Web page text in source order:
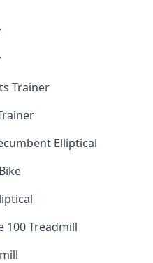
Trainer
Elliptical
100 Treadmill